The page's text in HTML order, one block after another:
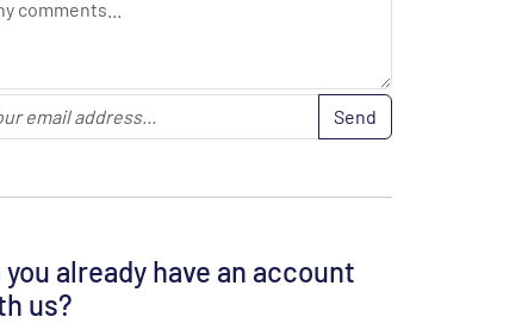
Send
you already have an account
us?